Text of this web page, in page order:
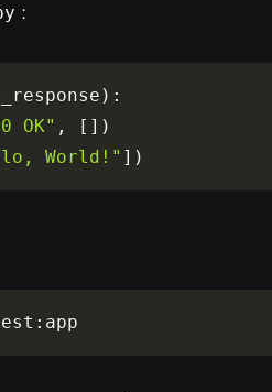
:
) :
OK" , [ ] )
World!" ] )
: app